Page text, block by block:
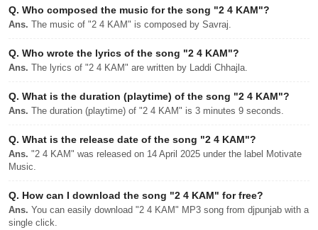
Q. Who composed the music for the song "2 4 KAM"?
Ans. The music of "2 4 KAM" is composed by Savraj.
Q. Who wrote the lyrics of the song "2 4 KAM"?
Ans. The lyrics of "2 4 KAM" are written by Laddi Chhajla.
Q. What is the duration (playtime) of the song "2 4 KAM"?
Ans. The duration (playtime) of "2 4 KAM" is 3 minutes 9 seconds.
Q. What is the release date of the song "2 4 KAM"?
Ans. "2 4 KAM" was released on 14 April 2025 under the label Motivate
Music.
Q. How can I download the song "2 4 KAM" for free?
Ans. You can easily download "2 4 KAM" MP3 song from djpunjab with a
single click.